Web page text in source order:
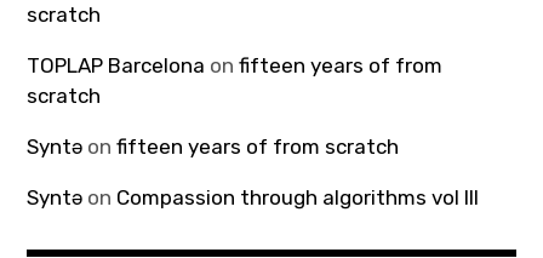
scratch
TOPLAP Barcelona onfifteen years of from
scratch
Syntə onfifteen years of from scratch
Syntə on Compassion through algorithms vol III